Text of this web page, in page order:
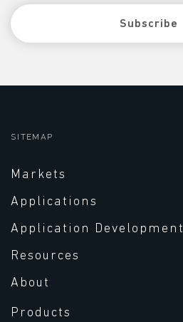
SITEMAP
Markets
Applications
Application Development
Resources
About
Products